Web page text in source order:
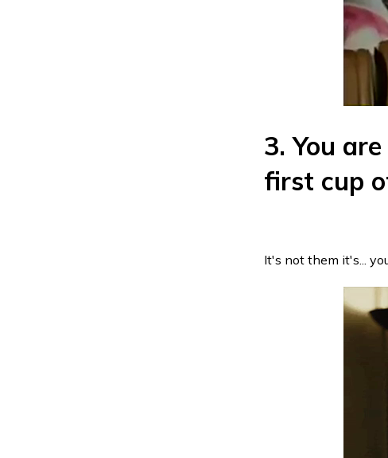
3. You
first cup
It's not them it's...